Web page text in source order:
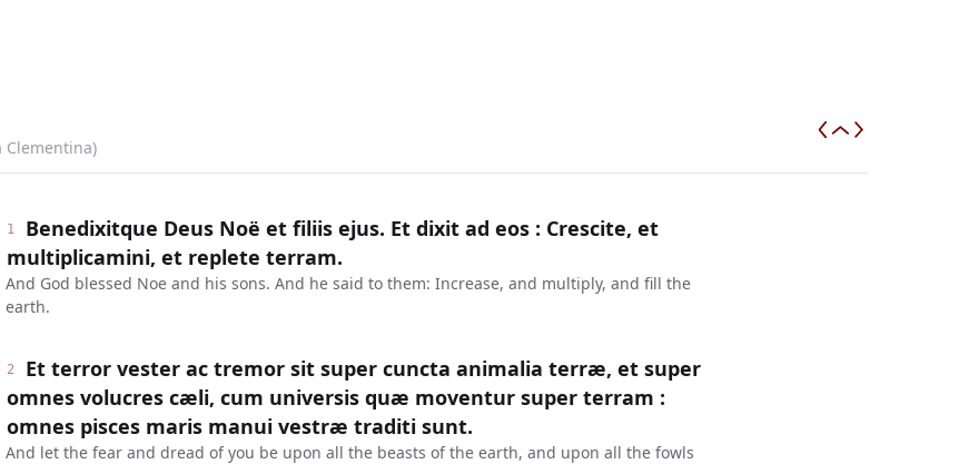
Clementina)
1
Benedixitque Deus Noë et filiis ejus. Et dixit ad eos : Crescite, et
multiplicamini, et replete terram.
And God blessed Noe and his sons. And he said to them: Increase, and multiply, and fill the
earth.
2
Et terror vester ac tremor sit super cuncta animalia terræ, et super
omnes volucres cæli, cum universis quæ moventur super terram :
omnes pisces maris manui vestræ traditi sunt.
And let the fear and dread of you be upon all the beasts of the earth, and upon all the fowls